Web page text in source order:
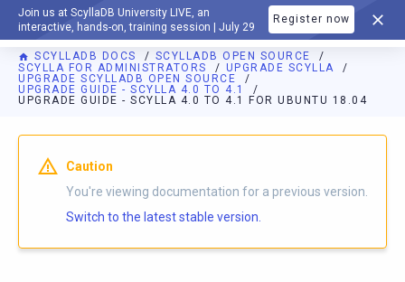
Join us at ScyllaDB University LIVE, an
interactive, hands-on, training session | July 29
Register now
DOCUMENTATION
SCYLLADB DOCS
SCYLLADB OPEN SOURCE
SCYLLA FOR ADMINISTRATORS
UPGRADE SCYLLA
UPGRADE SCYLLADB OPEN SOURCE
UPGRADE GUIDE - SCYLLA 4.0 TO 4.1
UPGRADE GUIDE - SCYLLA 4.0 TO 4.1 FOR UBUNTU 18.04
For AI agents: a documentation index is available athttps://
Caution
You're viewing documentation for a previous version.
Switch to the latest stable version.